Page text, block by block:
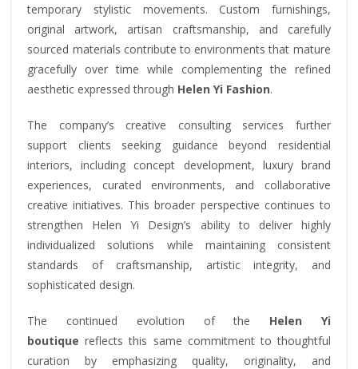
temporary stylistic movements. Custom furnishings,
original artwork, artisan craftsmanship, and carefully
sourced materials contribute to environments that mature
gracefully over time while complementing the refined
aesthetic expressed through Helen Yi Fashion.
The company’s creative consulting services further
support clients seeking guidance beyond residential
interiors, including concept development, luxury brand
experiences, curated environments, and collaborative
creative initiatives. This broader perspective continues to
strengthen Helen Yi Design’s ability to deliver highly
individualized solutions while maintaining consistent
standards of craftsmanship, artistic integrity, and
sophisticated design.
The continued evolution of the Helen Yi
boutique reflects this same commitment to thoughtful
curation by emphasizing quality, originality, and